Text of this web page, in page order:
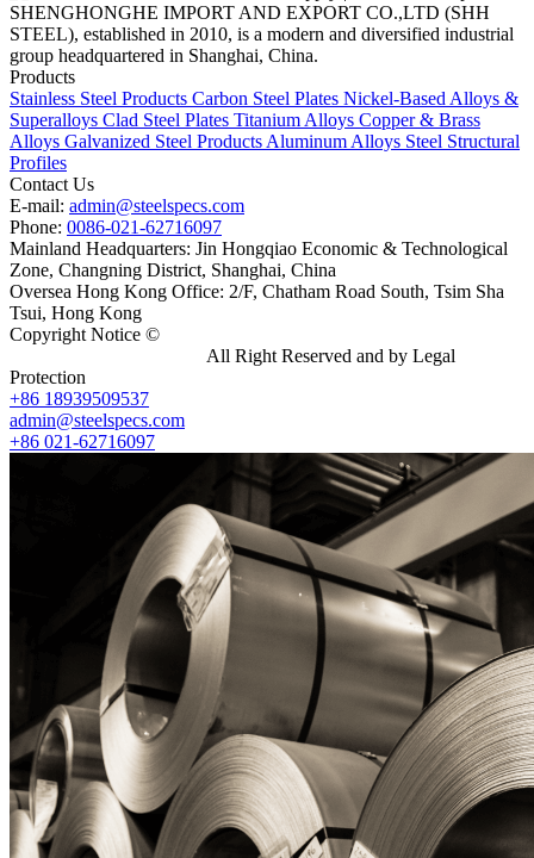
SHENGHONGHE IMPORT AND EXPORT CO.,LTD (SHH
STEEL), established in 2010, is a modern and diversified industrial
group headquartered in Shanghai, China.
Products
Stainless Steel Products Carbon Steel Plates Nickel-Based Alloys &
Superalloys Clad Steel Plates Titanium Alloys Copper & Brass
Alloys Galvanized Steel Products Aluminum Alloys Steel Structural
Profiles
Contact Us
E-mail: admin@steelspecs.com
Phone: 0086-021-62716097
Mainland Headquarters: Jin Hongqiao Economic & Technological
Zone, Changning District, Shanghai, China
Oversea Hong Kong Office: 2/F, Chatham Road South, Tsim Sha
Tsui, Hong Kong
Copyright Notice ©
All Right Reserved and by Legal
Protection
+86 18939509537
admin@steelspecs.com
+86 021-62716097